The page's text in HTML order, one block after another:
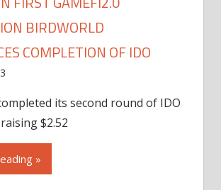
BIRDWORLD
COMPLETION OF IDO
its second round of IDO
$2.52
»